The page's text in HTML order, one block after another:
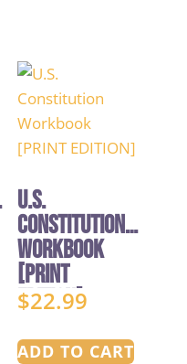
U.S.
Constitution
Workbook
[PRINT
EDITION]
$22.99
ADD TO CART